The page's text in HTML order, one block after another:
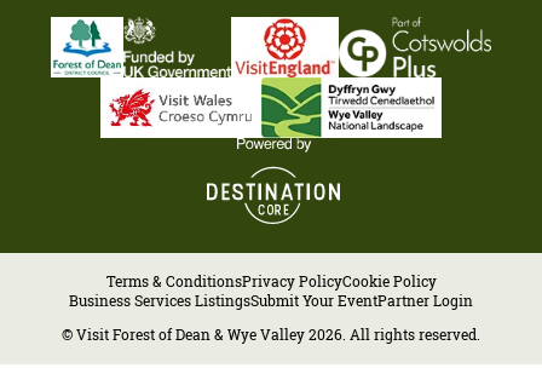
Terms & ConditionsPrivacy PolicyCookie Policy
Business Services ListingsSubmit Your EventPartner Login
© Visit Forest of Dean & Wye Valley 2026. All rights reserved.